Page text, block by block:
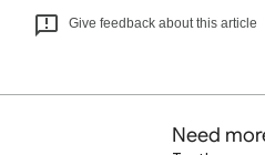
Give feedback about this article
Need